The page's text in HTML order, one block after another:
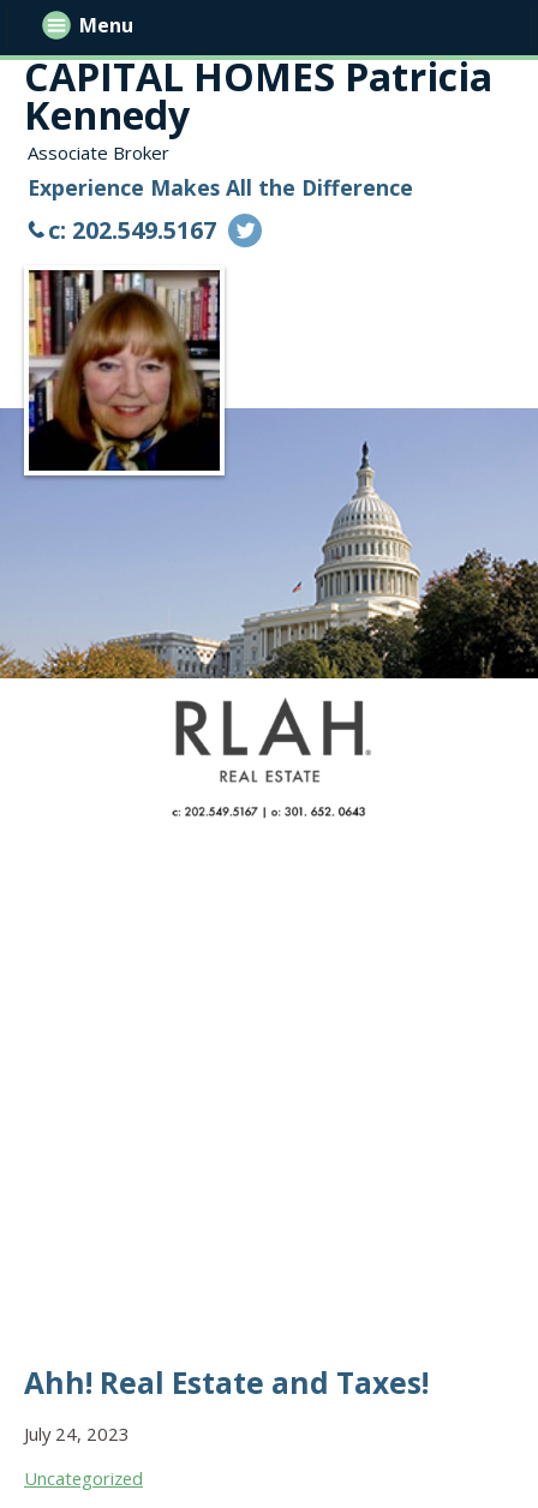
CAPITAL HOMES Patricia
Kennedy
Associate Broker
Experience Makes All the Difference
c: 202.549.5167
Menu
Ahh! Real Estate and Taxes!
July 24, 2023
Uncategorized